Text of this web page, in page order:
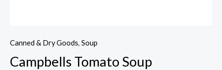
Canned & Dry Goods, Soup
Campbells Tomato Soup